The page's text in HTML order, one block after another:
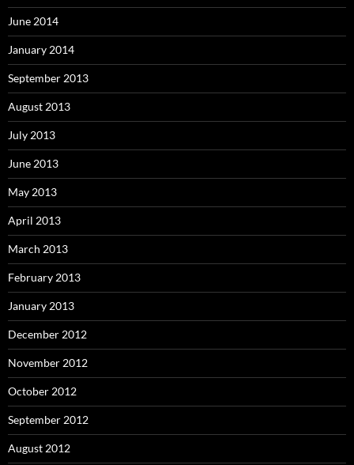
June 2014
January 2014
September 2013
August 2013
July 2013
June 2013
May 2013
April 2013
March 2013
February 2013
January 2013
December 2012
November 2012
October 2012
September 2012
August 2012